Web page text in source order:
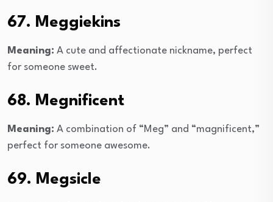
67. Meggiekins
Meaning: A cute and affectionate nickname, perfect
for someone sweet.
68. Megnificent
Meaning: A combination of “Meg” and “magnificent,”
perfect for someone awesome.
69. Megsicle